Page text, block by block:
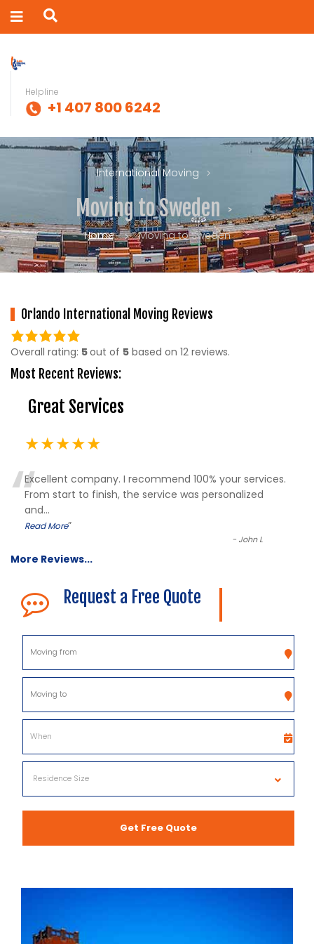
Helpline
+1 407 800 6242
International Moving
Moving to Sweden
Home Moving to Sweden
Orlando International Moving Reviews
5.0
rating
based
on
12,345
ratings
Overall rating: 5out of 5 based on 12 reviews.
Most Recent Reviews:
Great Services
★★★★★
“Excellent company. I recommend 100% your services.
From start to finish, the service was personalized
and...
Read More”
- John L
More Reviews...
Request a Free Quote
Get Free Quote